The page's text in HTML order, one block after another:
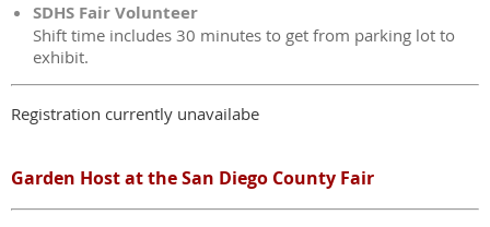
SDHS Fair Volunteer
Shift time includes 30 minutes to get from parking lot to
exhibit.
Registration currently unavailabe
Garden Host at the San Diego County Fair